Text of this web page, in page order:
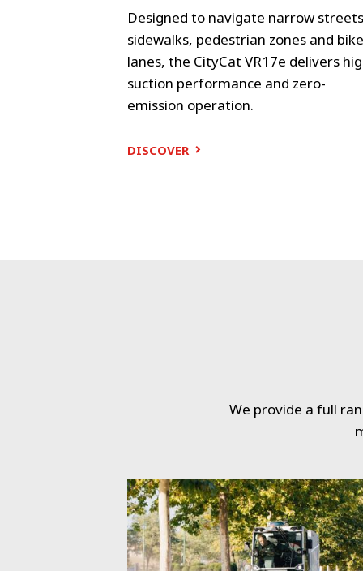
Designed to navigate narrow
sidewalks, pedestrian zones and bike
lanes, the CityCat VR17e delivers
suction performance and zero-
emission operation.
DISCOVER
We provide a full